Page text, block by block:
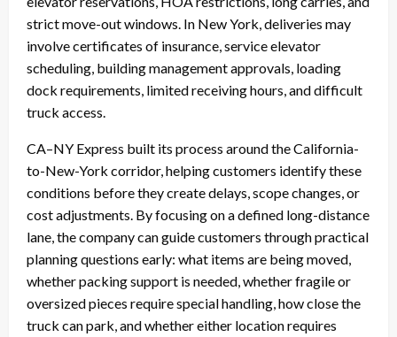
strict move-out windows. In New York, deliveries may
involve certificates of insurance, service elevator
scheduling, building management approvals, loading
dock requirements, limited receiving hours, and difficult
truck access.
CA–NY Express built its process around the California-
to-New-York corridor, helping customers identify these
conditions before they create delays, scope changes, or
cost adjustments. By focusing on a defined long-distance
lane, the company can guide customers through practical
planning questions early: what items are being moved,
whether packing support is needed, whether fragile or
oversized pieces require special handling, how close the
truck can park, and whether either location requires